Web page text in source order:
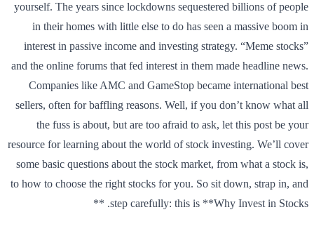
yourself. The years since lockdowns sequestered billions of people
in their homes with little else to do has seen a massive boom in
interest in passive income and investing strategy. “Meme stocks”
and the online forums that fed interest in them made headline news.
Companies like AMC and GameStop became international best
sellers, often for baffling reasons. Well, if you don’t know what all
the fuss is about, but are too afraid to ask, let this post be your
resource for learning about the world of stock investing. We’ll cover
some basic questions about the stock market, from what a stock is,
to how to choose the right stocks for you. So sit down, strap in, and
step carefully: this is **Why Invest in Stocks. **